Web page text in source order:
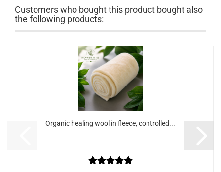
Customers who bought this product bought also
the following products:
Organic healing wool in fleece, controlled...